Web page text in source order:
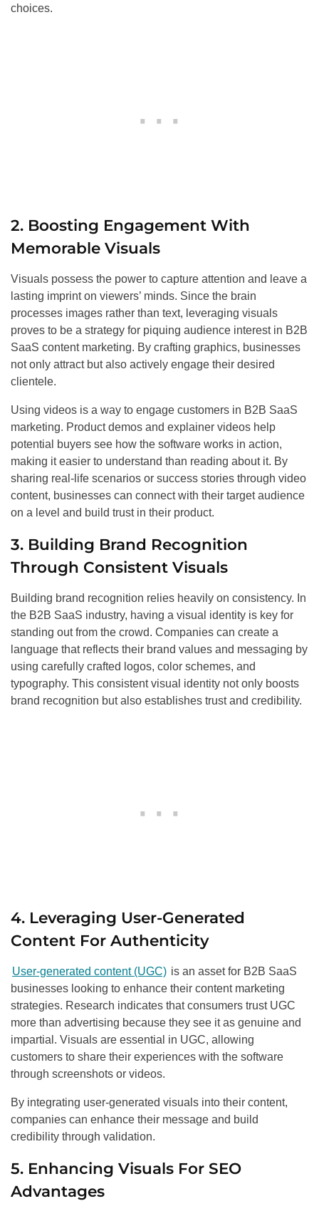
choices.
2. Boosting Engagement With
Memorable Visuals
Visuals possess the power to capture attention and leave a
lasting imprint on viewers’ minds. Since the brain
processes images rather than text, leveraging visuals
proves to be a strategy for piquing audience interest in B2B
SaaS content marketing. By crafting graphics, businesses
not only attract but also actively engage their desired
clientele.
Using videos is a way to engage customers in B2B SaaS
marketing. Product demos and explainer videos help
potential buyers see how the software works in action,
making it easier to understand than reading about it. By
sharing real-life scenarios or success stories through video
content, businesses can connect with their target audience
on a level and build trust in their product.
3. Building Brand Recognition
Through Consistent Visuals
Building brand recognition relies heavily on consistency. In
the B2B SaaS industry, having a visual identity is key for
standing out from the crowd. Companies can create a
language that reflects their brand values and messaging by
using carefully crafted logos, color schemes, and
typography. This consistent visual identity not only boosts
brand recognition but also establishes trust and credibility.
4. Leveraging User-Generated
Content For Authenticity
User-generated content (UGC) is an asset for B2B SaaS
businesses looking to enhance their content marketing
strategies. Research indicates that consumers trust UGC
more than advertising because they see it as genuine and
impartial. Visuals are essential in UGC, allowing
customers to share their experiences with the software
through screenshots or videos.
By integrating user-generated visuals into their content,
companies can enhance their message and build
credibility through validation.
5. Enhancing Visuals For SEO
Advantages